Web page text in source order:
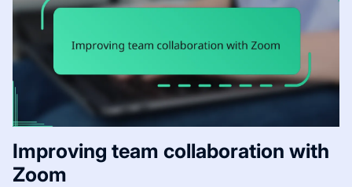
Improving team collaboration with
Zoom